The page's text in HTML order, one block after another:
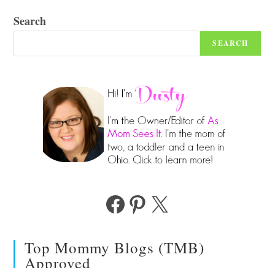
Search
SEARCH
FacebookPinterest
X
Top Mommy Blogs (TMB)
Approved